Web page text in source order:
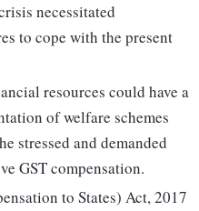
necessitated
to cope with the present
resources could have a
of welfare schemes
stressed and demanded
GST compensation.
to States) Act, 2017